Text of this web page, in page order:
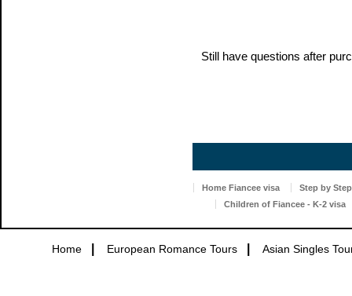
Still have questions after
Home Fiancee visa
Step by
Children of Fiancee - K-2 visa
Home European Romance Tours Asian Singles